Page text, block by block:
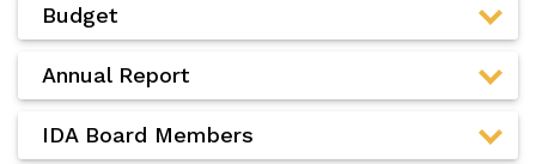
Budget
Annual Report
IDA Board Members